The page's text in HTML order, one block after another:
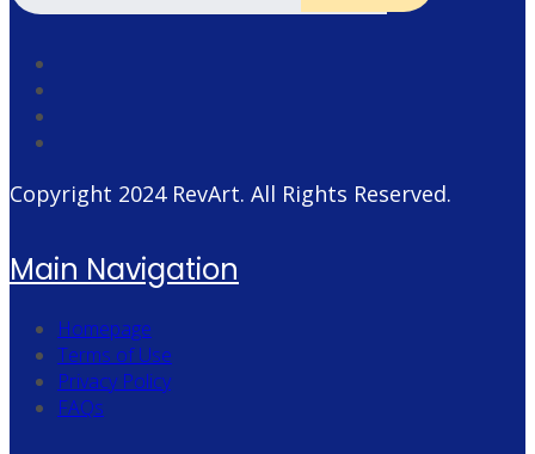
Copyright 2024 RevArt. All Rights Reserved.
Main Navigation
Homepage
Terms of Use
Privacy Policy
FAQs